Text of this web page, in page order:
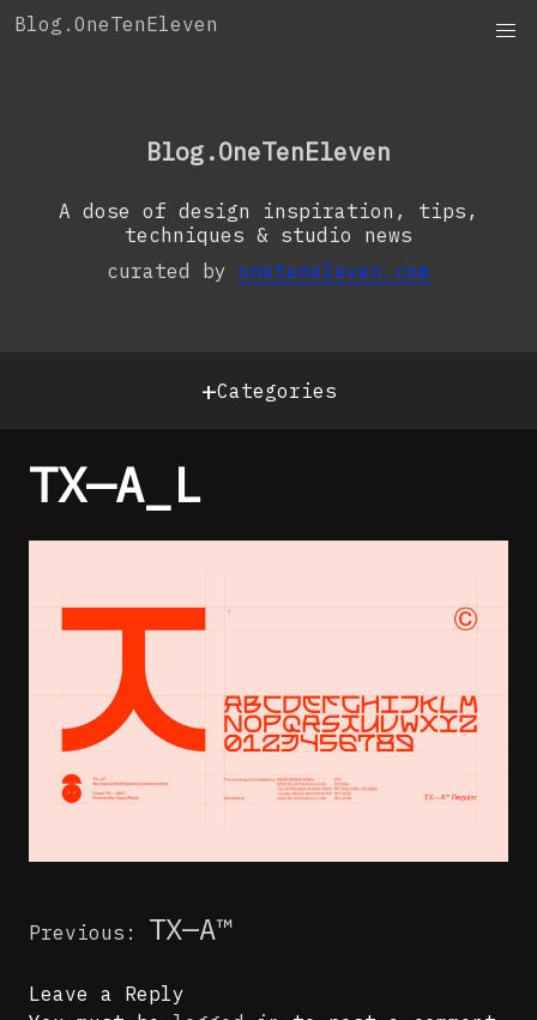
SkipBlog.OneTenEleven
Studio.OneTenElevenBlog.OneTenEleven
A dose of design inspiration, tips,
techniques & studio news
curated by oneteneleven.com
+Categories
TX—A_L
Post
Previous: TX—A™
Leave a Reply